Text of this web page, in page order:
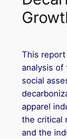
This
analysis of
social
apparel
the critical
and the